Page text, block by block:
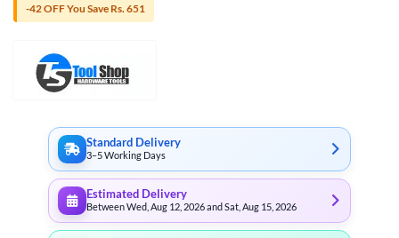
-42 OFF You Save Rs. 651
Standard Delivery
3–5 Working Days
Estimated Delivery
Between Wed, Aug 12, 2026 and Sat, Aug 15, 2026